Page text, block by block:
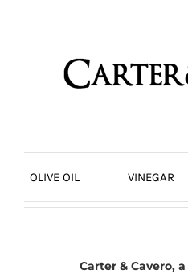
OLIVE OIL VINEGAR
Carter & Cavero, a